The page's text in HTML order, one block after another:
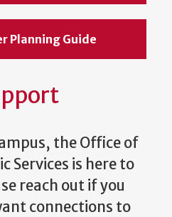
Planning Guide
the Office of
Services is here to
reach out if you
connections to